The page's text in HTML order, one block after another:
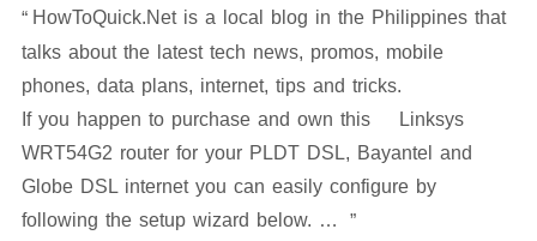
HowToQuick.Net is a local blog in the Philippines that
talks about the latest tech news, promos, mobile
phones, data plans, internet, tips and tricks.
If you happen to purchase and own this Linksys
WRT54G2 router for your PLDT DSL, Bayantel and
Globe DSL internet you can easily configure by
following the setup wizard below. …